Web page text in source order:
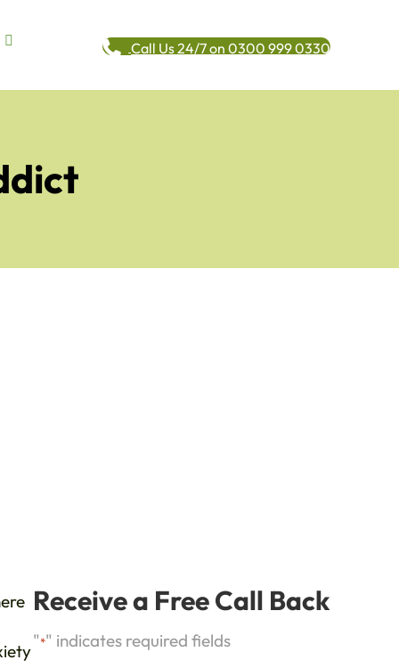
Call Us 24/7 on 0300 999 0330
Receive a Free Call Back
"*" indicates required fields